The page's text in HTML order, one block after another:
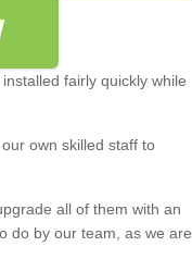
fairly quickly while
own skilled staff to
all of them with an
do by our team, as we are